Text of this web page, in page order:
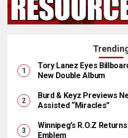
Tory Lanez Eyes
New Double Album
Burd & Keyz Previews
Assisted “Miracles”
Winnipeg’s R.O.Z
Emblem